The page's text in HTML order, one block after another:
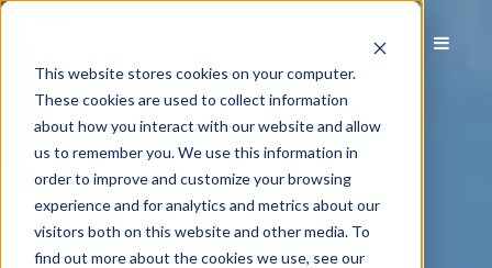
This website stores cookies on your computer.
These cookies are used to collect information
about how you interact with our website and allow
us to remember you. We use this information in
order to improve and customize your browsing
experience and for analytics and metrics about our
visitors both on this website and other media. To
find out more about the cookies we use, see our